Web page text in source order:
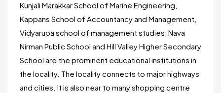
Kunjali Marakkar School of Marine Engineering,
Kappans School of Accountancy and Management,
Vidyarupa school of management studies, Nava
Nirman Public School and Hill Valley Higher Secondary
School are the prominent educational institutions in
the locality. The locality connects to major highways
and cities. It is also near to many shopping centre